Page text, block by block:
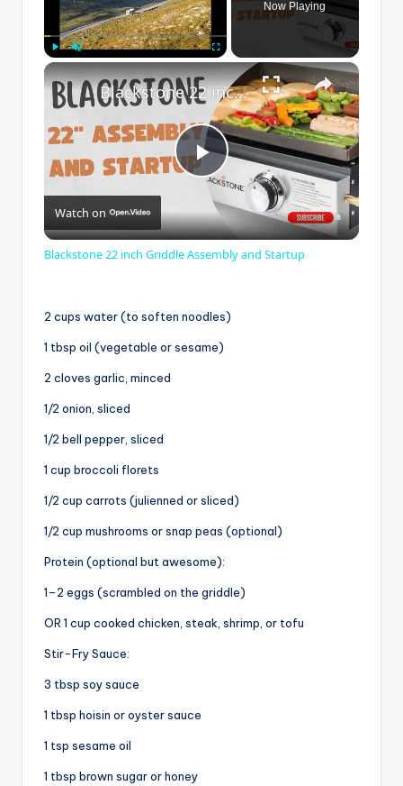
Now Playing
×
P
l
y
d
e
Blackstone 22 inch Griddle Assembly and Startup
Watch on
Blackstone 22 inch Griddle Assembly and Startup
2 cups water (to soften noodles)
1 tbsp oil (vegetable or sesame)
2 cloves garlic, minced
1/2 onion, sliced
1/2 bell pepper, sliced
1 cup broccoli florets
1/2 cup carrots (julienned or sliced)
1/2 cup mushrooms or snap peas (optional)
Protein (optional but awesome):
1–2 eggs (scrambled on the griddle)
OR 1 cup cooked chicken, steak, shrimp, or tofu
Stir-Fry Sauce:
3 tbsp soy sauce
1 tbsp hoisin or oyster sauce
1 tsp sesame oil
1 tbsp brown sugar or honey